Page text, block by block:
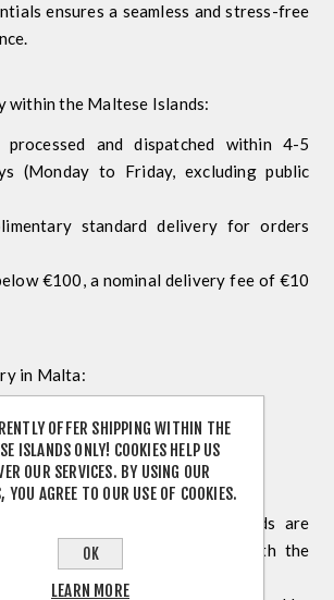
ensures a seamless and stress-free
within the Maltese Islands:
and dispatched within 4-5
(Monday to Friday, excluding public
standard delivery for orders
€100, a nominal delivery fee of €10
in Malta:
a same day delivery service.
your order for free at our store.
confirmation that your goods are
visit our showroom with the
OFFER SHIPPING WITHIN THE
ISLANDS ONLY! COOKIES HELP US
OUR SERVICES. BY USING OUR
YOU AGREE TO OUR USE OF COOKIES.
OK
LEARN MORE